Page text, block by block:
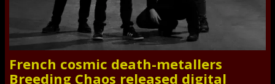
French cosmic death-metallers
Breeding Chaos released digital